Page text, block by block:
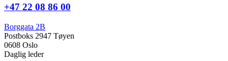
+47 22 08 86 00
Borggata 2B
Postboks 2947 Tøyen
0608 Oslo
Daglig leder